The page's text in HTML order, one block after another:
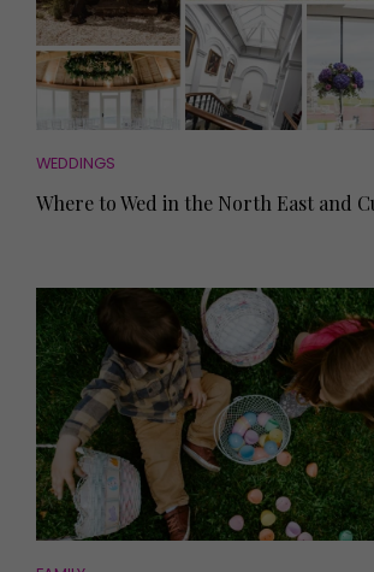
WEDDINGS
Where to Wed in the North East and